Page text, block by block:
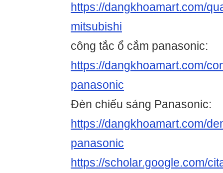
https://dangkhoamart.com/
mitsubishi
công tắc ổ cắm panasonic:
https://dangkhoamart.com/
panasonic
Đèn chiếu sáng Panasonic:
https://dangkhoamart.com/
panasonic
https://scholar.google.com/